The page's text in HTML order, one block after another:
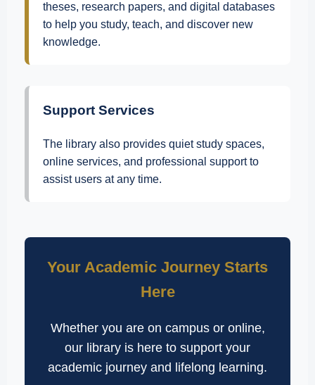
theses, research papers, and digital databases
to help you study, teach, and discover new
knowledge.
Support Services
The library also provides quiet study spaces,
online services, and professional support to
assist users at any time.
Your Academic Journey Starts
Here
Whether you are on campus or online,
our library is here to support your
academic journey and lifelong learning.